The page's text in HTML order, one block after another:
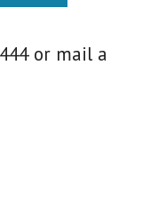
or mail a